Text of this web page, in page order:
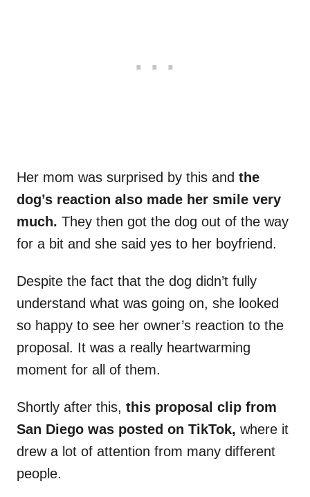
Her mom was surprised by this and the
dog’s reaction also made her smile very
much. They then got the dog out of the way
for a bit and she said yes to her boyfriend.
Despite the fact that the dog didn’t fully
understand what was going on, she looked
so happy to see her owner’s reaction to the
proposal. It was a really heartwarming
moment for all of them.
Shortly after this, this proposal clip from
San Diego was posted on TikTok, where it
drew a lot of attention from many different
people.